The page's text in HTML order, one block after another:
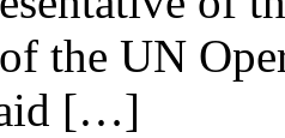
the UN
[…]